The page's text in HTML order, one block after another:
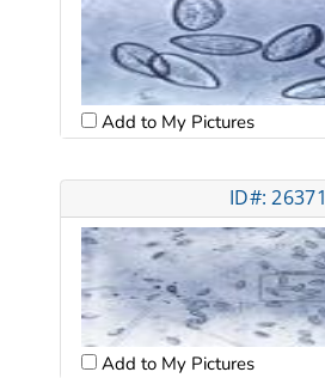
Add to My Pictures
ID#: 26371
Add to My Pictures